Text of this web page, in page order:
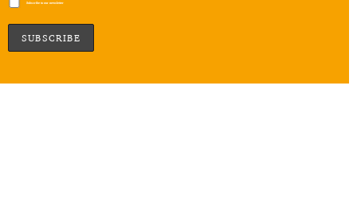
Subscribe to our newsletter